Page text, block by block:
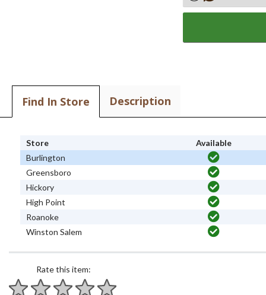
Find In Store Description
Store
Available
Burlington
Greensboro
Hickory
High Point
Roanoke
Winston Salem
Rate this item: